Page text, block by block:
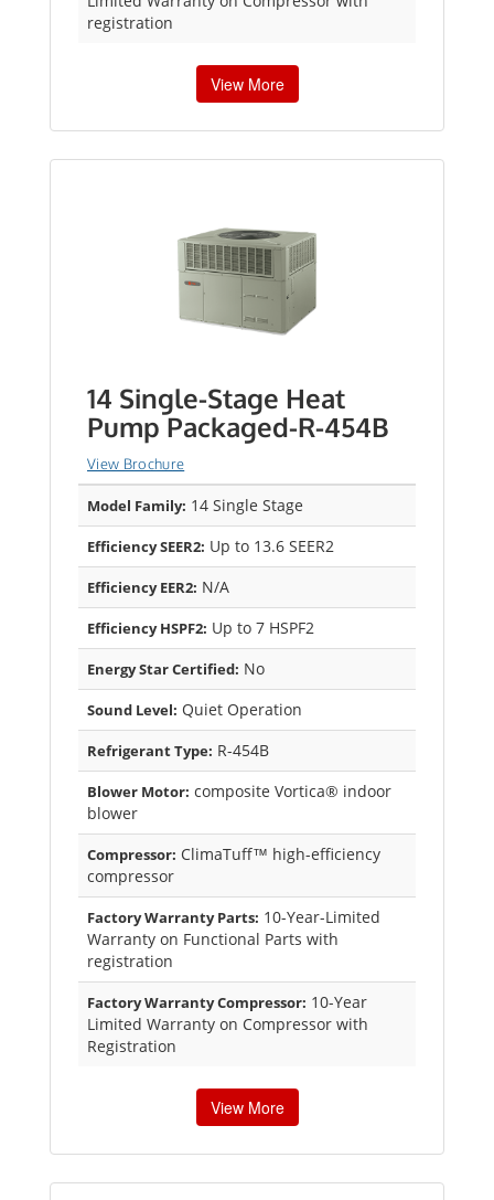
registration
View More
14 Single-Stage Heat
Pump Packaged-R-454B
View Brochure
Model Family: 14 Single Stage
Efficiency SEER2: Up to 13.6 SEER2
Efficiency EER2: N/A
Efficiency HSPF2: Up to 7 HSPF2
Energy Star Certified: No
Sound Level: Quiet Operation
Refrigerant Type: R-454B
Blower Motor: composite Vortica® indoor
blower
Compressor: ClimaTuff™ high-efficiency
compressor
Factory Warranty Parts: 10-Year-Limited
Warranty on Functional Parts with
registration
Factory Warranty Compressor: 10-Year
Limited Warranty on Compressor with
Registration
View More